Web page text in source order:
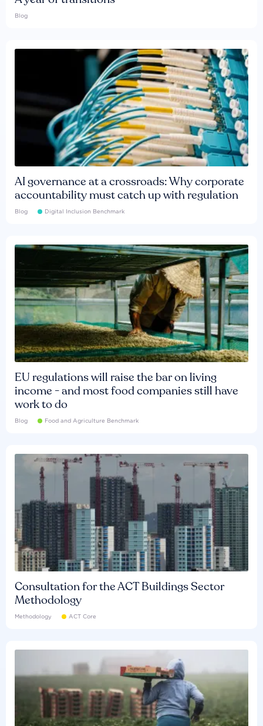
Blog
AI governance at a crossroads: Why corporate
accountability must catch up with regulation
Blog Digital Inclusion Benchmark
EU regulations will raise the bar on living
income - and most food companies still have
work to do
Blog Food and Agriculture Benchmark
Consultation for the ACT Buildings Sector
Methodology
Methodology ACT Core